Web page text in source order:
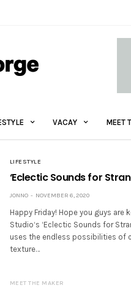
VACAY MEET
LIFESTYLE
‘Eclectic Sounds for
JONNO NOVEMBER 6, 2020
Happy Friday! Hope you guys are
Studio‘s ‘Eclectic Sounds for
uses the endless possibilities of
texture…
MEET THE MAKER